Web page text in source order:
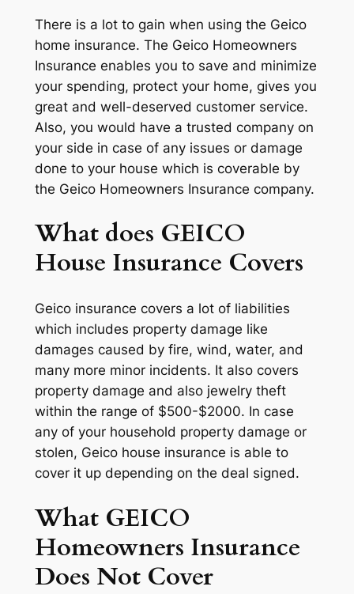
There is a lot to gain when using the Geico
home insurance. The Geico Homeowners
Insurance enables you to save and minimize
your spending, protect your home, gives you
great and well-deserved customer service.
Also, you would have a trusted company on
your side in case of any issues or damage
done to your house which is coverable by
the Geico Homeowners Insurance company.
What does GEICO
House Insurance Covers
Geico insurance covers a lot of liabilities
which includes property damage like
damages caused by fire, wind, water, and
many more minor incidents. It also covers
property damage and also jewelry theft
within the range of $500-$2000. In case
any of your household property damage or
stolen, Geico house insurance is able to
cover it up depending on the deal signed.
What GEICO
Homeowners Insurance
Does Not Cover